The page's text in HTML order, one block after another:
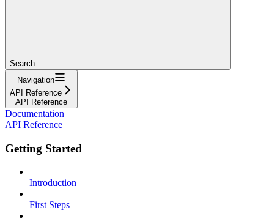
Search...
Navigation
API Reference
API Reference
Documentation
API Reference
Getting Started
Introduction
First Steps